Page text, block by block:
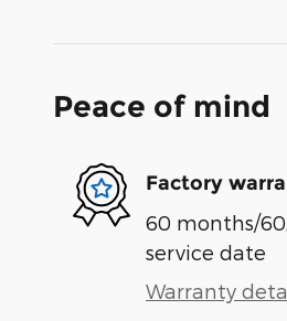
Peace of mind
Factory
60 months/
service date
Warranty